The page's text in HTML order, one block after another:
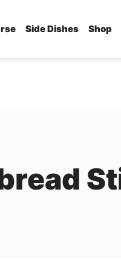
Side Dishes Shop